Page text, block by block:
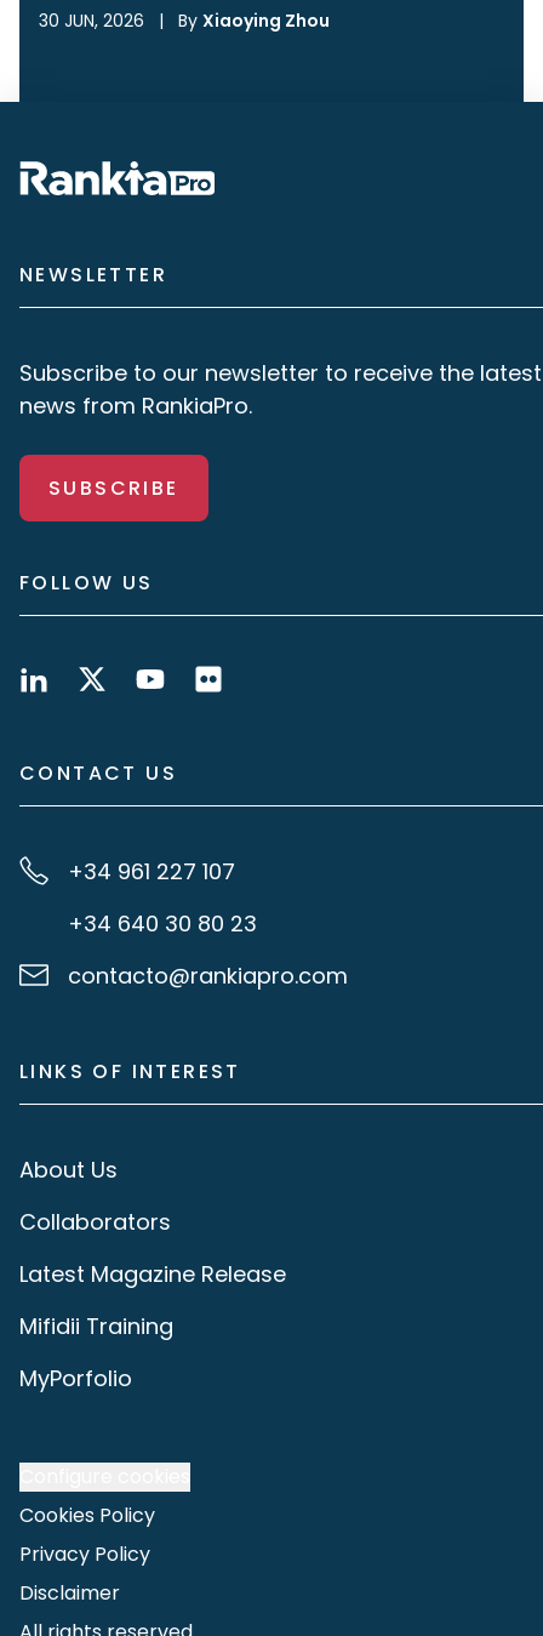
30 JUN, 2026 | By Xiaoying Zhou
NEWSLETTER
Subscribe to our newsletter to receive the latest
news from RankiaPro.
SUBSCRIBE
FOLLOW US
CONTACT US
+34 961 227 107
+34 640 30 80 23
contacto@rankiapro.com
LINKS OF INTEREST
About Us
Collaborators
Latest Magazine Release
Mifidii Training
MyPorfolio
Cookies Policy
Privacy Policy
Disclaimer